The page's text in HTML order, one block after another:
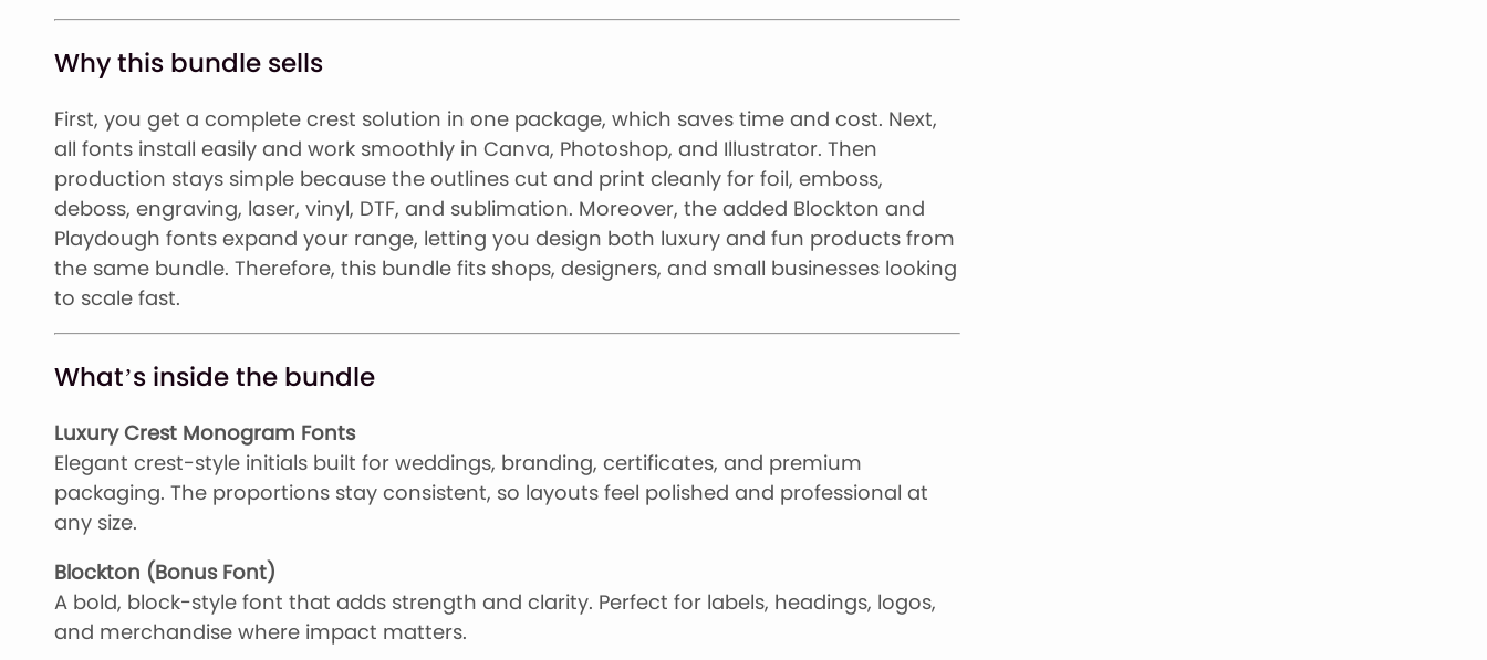
Why this bundle sells
First, you get a complete crest solution in one package, which saves time and cost. Next,
all fonts install easily and work smoothly in Canva, Photoshop, and Illustrator. Then
production stays simple because the outlines cut and print cleanly for foil, emboss,
deboss, engraving, laser, vinyl, DTF, and sublimation. Moreover, the added Blockton and
Playdough fonts expand your range, letting you design both luxury and fun products from
the same bundle. Therefore, this bundle fits shops, designers, and small businesses looking
to scale fast.
What’s inside the bundle
Luxury Crest Monogram Fonts
Elegant crest-style initials built for weddings, branding, certificates, and premium
packaging. The proportions stay consistent, so layouts feel polished and professional at
any size.
Blockton (Bonus Font)
A bold, block-style font that adds strength and clarity. Perfect for labels, headings, logos,
and merchandise where impact matters.